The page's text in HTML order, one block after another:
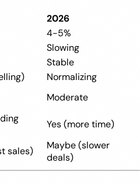
2026
4-5%
Slowing
Stable
Normalizing
Moderate
Yes (more time)
sales)
Maybe (slower
deals)